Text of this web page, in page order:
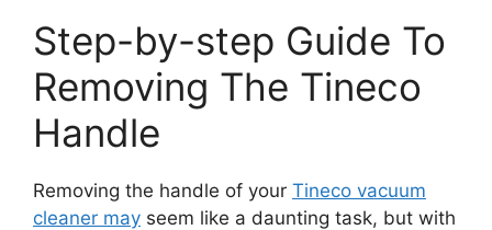
Step-by-step Guide To
Removing The Tineco
Handle
Removing the handle of your Tineco vacuum
cleaner may seem like a daunting task, but with